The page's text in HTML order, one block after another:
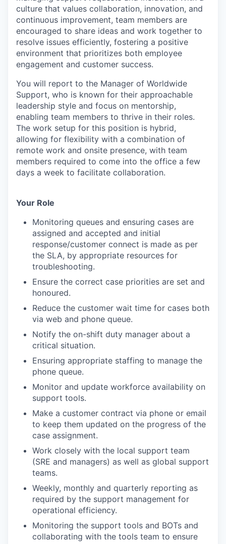
culture that values collaboration, innovation, and
continuous improvement, team members are
encouraged to share ideas and work together to
resolve issues efficiently, fostering a positive
environment that prioritizes both employee
engagement and customer success.
You will report to the Manager of Worldwide
Support, who is known for their approachable
leadership style and focus on mentorship,
enabling team members to thrive in their roles.
The work setup for this position is hybrid,
allowing for flexibility with a combination of
remote work and onsite presence, with team
members required to come into the office a few
days a week to facilitate collaboration.
Your Role
Monitoring queues and ensuring cases are
assigned and accepted and initial
response/customer connect is made as per
the SLA, by appropriate resources for
troubleshooting.
Ensure the correct case priorities are set and
honoured.
Reduce the customer wait time for cases both
via web and phone queue.
Notify the on-shift duty manager about a
critical situation.
Ensuring appropriate staffing to manage the
phone queue.
Monitor and update workforce availability on
support tools.
Make a customer contract via phone or email
to keep them updated on the progress of the
case assignment.
Work closely with the local support team
(SRE and managers) as well as global support
teams.
Weekly, monthly and quarterly reporting as
required by the support management for
operational efficiency.
Monitoring the support tools and BOTs and
collaborating with the tools team to ensure